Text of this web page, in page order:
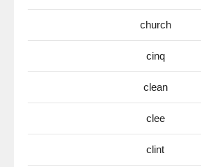
church
cinq
clean
clee
clint